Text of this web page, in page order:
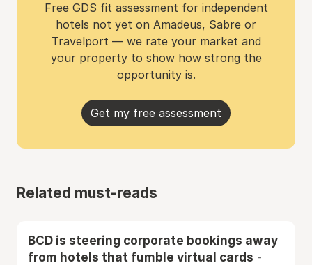
Free GDS fit assessment for independent
hotels not yet on Amadeus, Sabre or
Travelport — we rate your market and
your property to show how strong the
opportunity is.
Get my free assessment
Related must-reads
BCD is steering corporate bookings away
from hotels that fumble virtual cards -